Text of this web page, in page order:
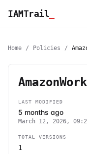
IAMTrail
Home / Policies /
LAST MODIFIED
5 months ago
March 12, 2026,
TOTAL VERSIONS
1